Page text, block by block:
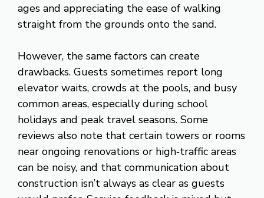
ages and appreciating the ease of walking
straight from the grounds onto the sand.
However, the same factors can create
drawbacks. Guests sometimes report long
elevator waits, crowds at the pools, and busy
common areas, especially during school
holidays and peak travel seasons. Some
reviews also note that certain towers or rooms
near ongoing renovations or high‑traffic areas
can be noisy, and that communication about
construction isn’t always as clear as guests